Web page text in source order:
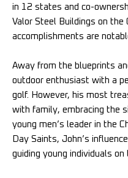
in 12 states and co-
Valor Steel Buildings on the
accomplishments are
Away from the blueprints
outdoor enthusiast with a
golf. However, his most
with family, embracing the
young men’s leader in the
Day Saints, John’s
guiding young individuals